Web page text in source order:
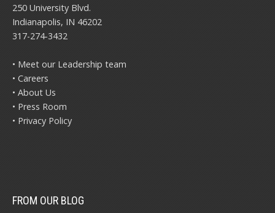
250 University Blvd.
Indianapolis, IN 46202
317-274-3432
• Meet our Leadership team
• Careers
• About Us
• Press Room
• Privacy Policy
FROM OUR BLOG